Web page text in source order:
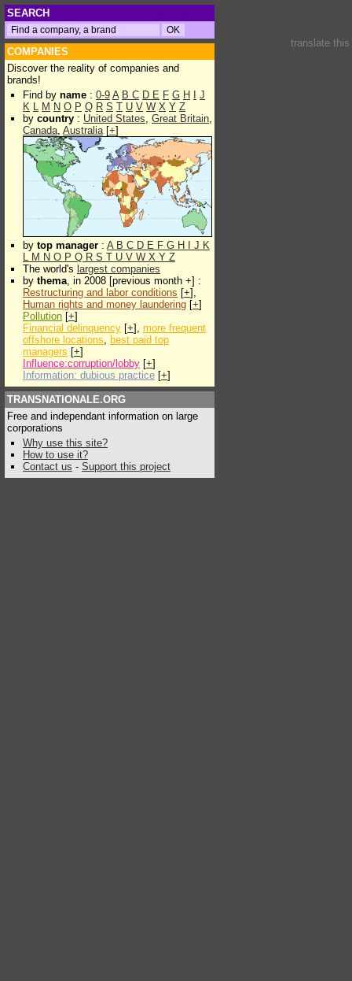
SEARCH
COMPANIES
Discover the reality of companies and
brands!
Find by name : 0-9 A B C D E F G H
J
K L M N O P Q R S T U V W X Y Z
by country : United States, Great Britain,
Canada, Australia[+]
by top manager : A B C D E F G H J K
L M N O P Q R S T U V W X Y Z
The world's largest companies
by thema, in 2008 [previous month +] :
Restructuring and labor conditions [+],
Human rights and money laundering [+]
Pollution [+]
Financial delinquency [+], more frequent
offshore locations, best paid top
managers [+]
Influence:corruption/lobby [+]
Information: dubious practice [+]
TRANSNATIONALE.ORG
Free and independant information on large
corporations
Why use this site?
How to use it?
Contact us - Support this project
translate